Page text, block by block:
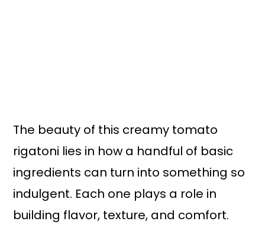
The beauty of this creamy tomato
rigatoni lies in how a handful of basic
ingredients can turn into something so
indulgent. Each one plays a role in
building flavor, texture, and comfort.